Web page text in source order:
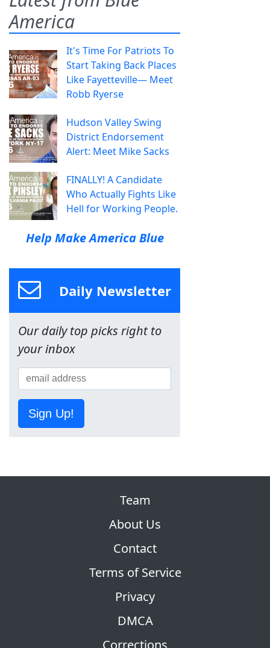
America
It's Time For Patriots To
Start Taking Back Places
Like Fayetteville— Meet
Robb Ryerse
Hudson Valley Swing
District Endorsement
Alert: Meet Mike Sacks
FINALLY! A Candidate
Who Actually Fights Like
Hell for Working People.
Help Make America Blue
Daily Newsletter
Our daily top picks right to
your inbox
Sign Up!
Team
About Us
Contact
Terms of Service
Privacy
DMCA